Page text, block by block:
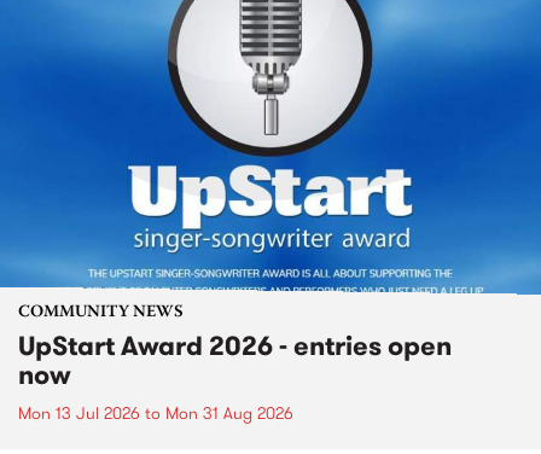
COMMUNITY NEWS
UpStart Award 2026 - entries open
now
Mon 13 Jul 2026 to Mon 31 Aug 2026